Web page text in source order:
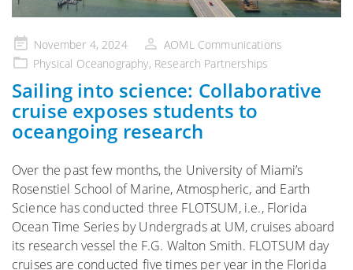
Posted
on
November 4, 2024
AOML Communications
Physical Oceanography, Research Partnerships
Sailing into science: Collaborative
cruise exposes students to
oceangoing research
Over the past few months, the University of Miami’s
Rosenstiel School of Marine, Atmospheric, and Earth
Science has conducted three FLOTSUM, i.e., Florida
Ocean Time Series by Undergrads at UM, cruises aboard
its research vessel the F.G. Walton Smith. FLOTSUM day
cruises are conducted five times per year in the Florida